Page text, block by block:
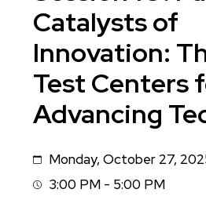
Catalysts of
Innovation:
Test Centers
Advancing
DateMonday, October 27,
Session
3:00 PM - 5:00 PM